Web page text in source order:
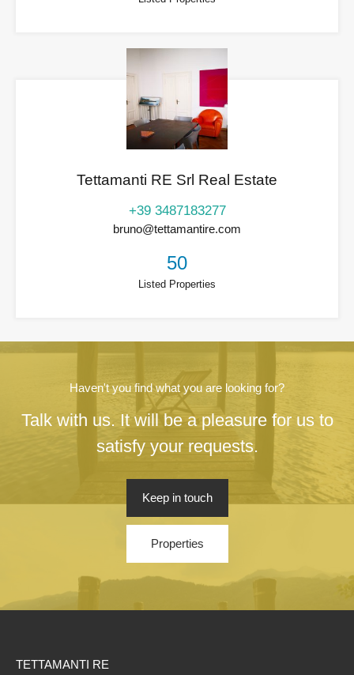
Tettamanti RE Srl Real Estate
+39 3487183277
bruno@tettamantire.com
50
Listed Properties
Haven't you find what you are looking for?
Talk with us. It will be a pleasure for us to
satisfy your requests.
Keep in touch
Properties
TETTAMANTI RE